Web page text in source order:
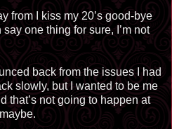
from I kiss my 20’s good-bye
one thing for sure, I’m not
back from the issues I had
slowly, but I wanted to be me
that’s not going to happen at